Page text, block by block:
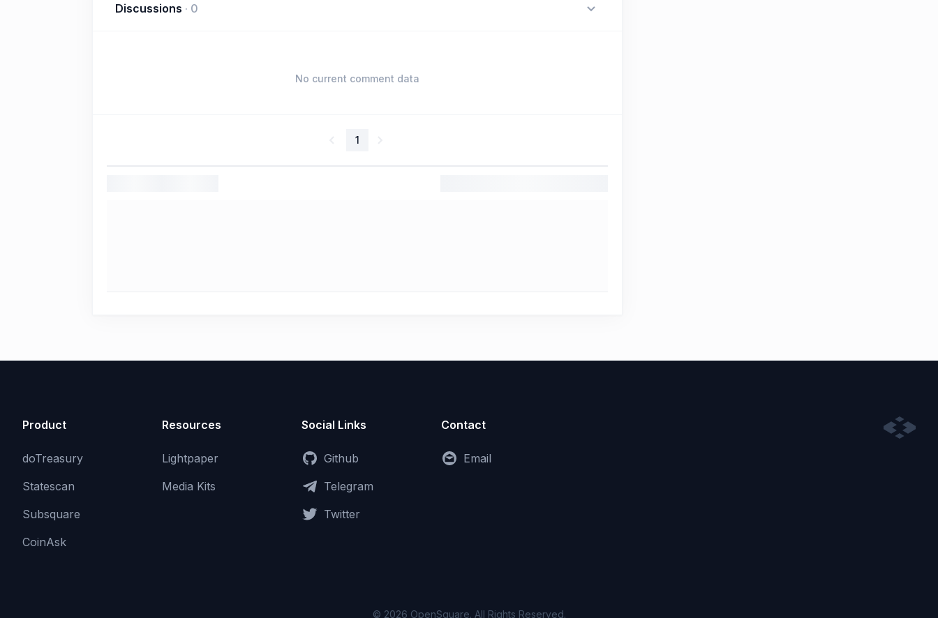
Discussions · 0
No current comment data
1
Product
doTreasury
Statescan
Subsquare
CoinAsk
Resources
Lightpaper
Media Kits
Social Links
Github
Telegram
Twitter
Contact
Email
© 2026 OpenSquare. All Rights Reserved.